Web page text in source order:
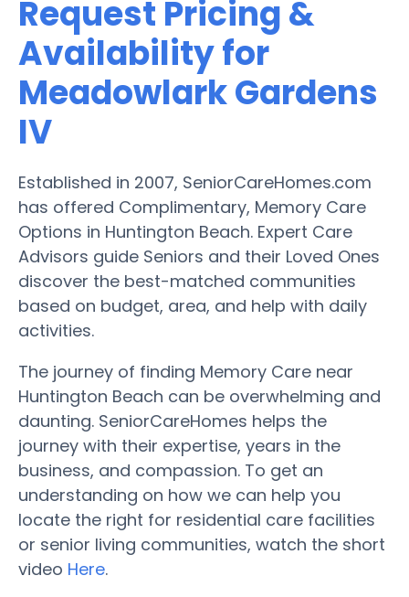
Request Pricing &
Availability for
Meadowlark Gardens
IV
Established in 2007, SeniorCareHomes.com
has offered Complimentary, Memory Care
Options in Huntington Beach. Expert Care
Advisors guide Seniors and their Loved Ones
discover the best-matched communities
based on budget, area, and help with daily
activities.
The journey of finding Memory Care near
Huntington Beach can be overwhelming and
daunting. SeniorCareHomes helps the
journey with their expertise, years in the
business, and compassion. To get an
understanding on how we can help you
locate the right for residential care facilities
or senior living communities, watch the short
video Here.